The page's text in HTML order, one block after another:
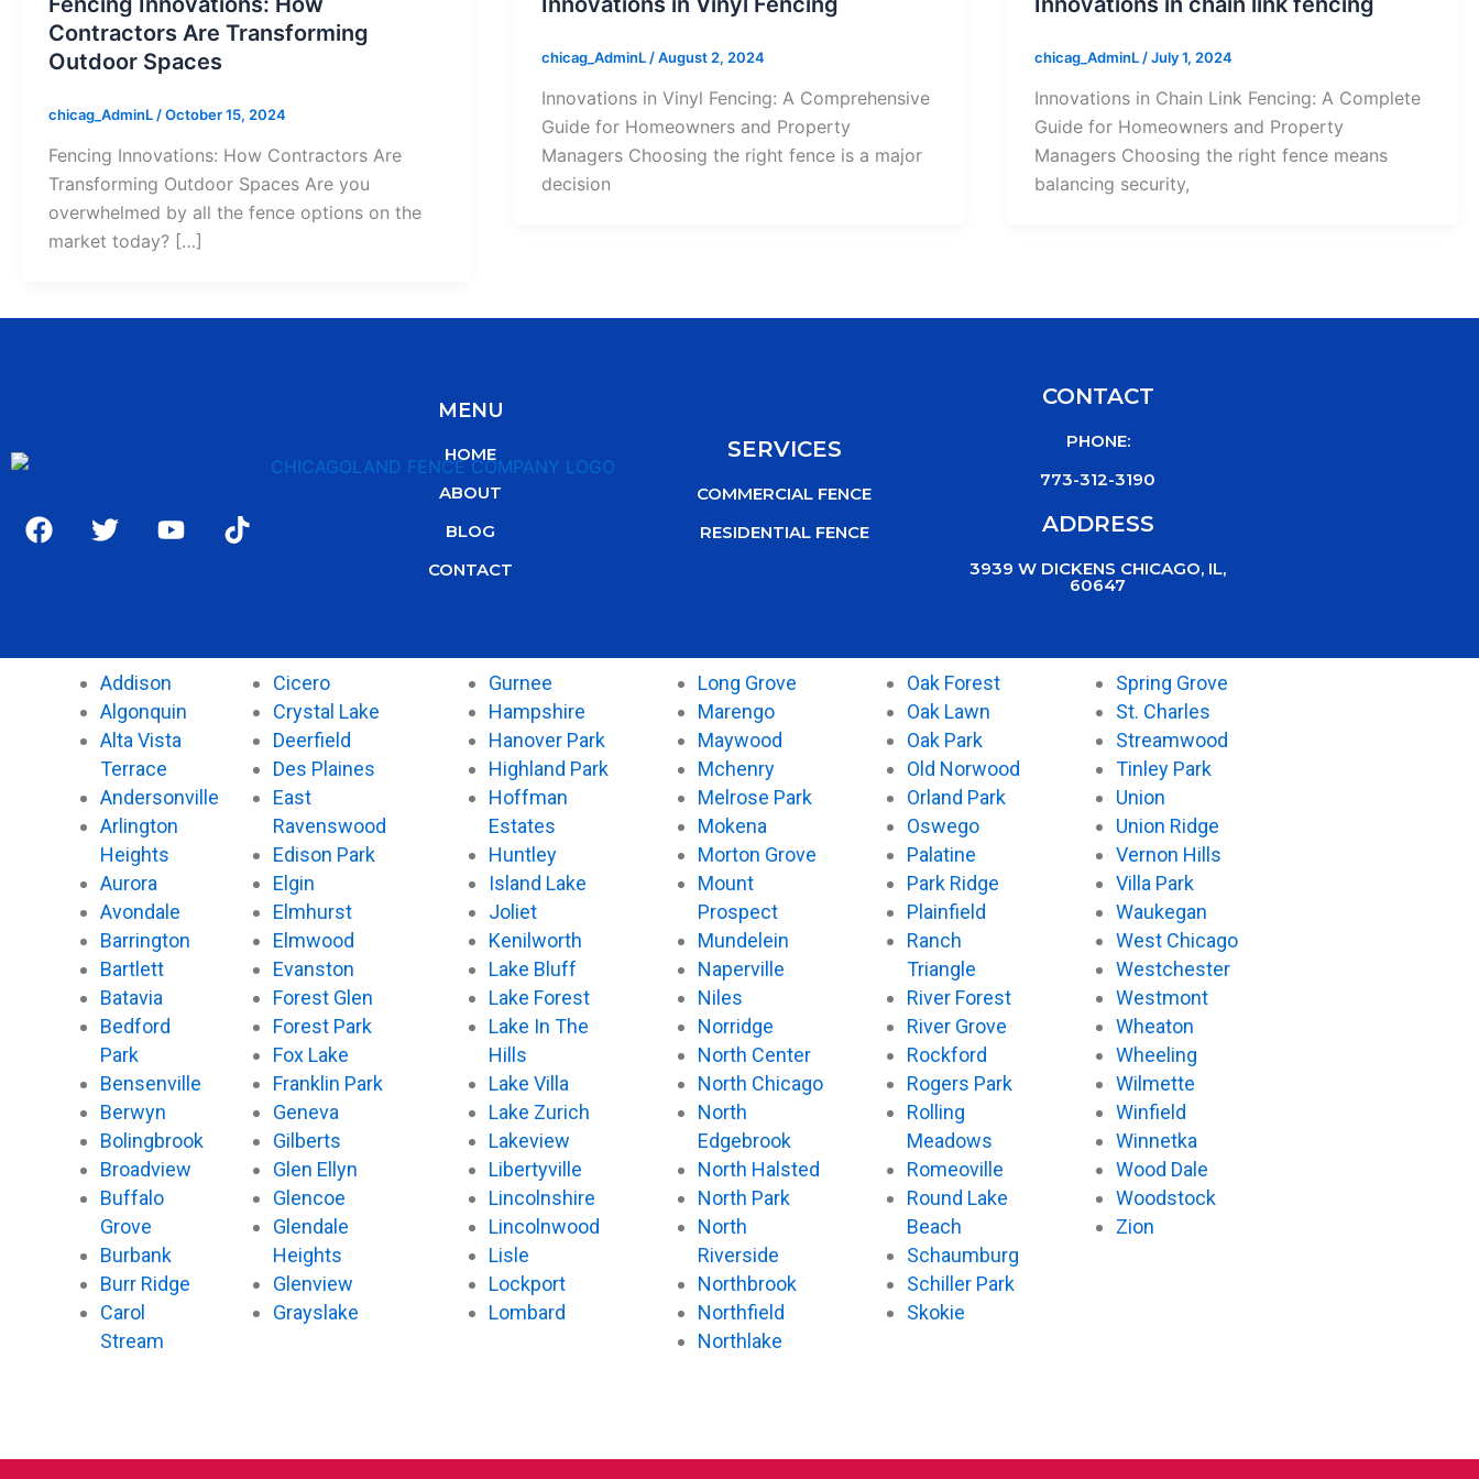
Contractors Are Transforming
Outdoor Spaces
chicag_AdminL /October 15, 2024
Fencing Innovations: How Contractors Are
Transforming Outdoor Spaces Are you
overwhelmed by all the fence options on the
market today? […]
chicag_AdminL /August 2, 2024
Innovations in Vinyl Fencing: A Comprehensive
Guide for Homeowners and Property
Managers Choosing the right fence is a major
decision
chicag_AdminL /July 1, 2024
Innovations in Chain Link Fencing: A Complete
Guide for Homeowners and Property
Managers Choosing the right fence means
balancing security,
F
a
o
T
w
e
r
Y
o
b
e
T
i
k
MENU
HOME
ABOUT
BLOG
CONTACT
SERVICES
COMMERCIAL FENCE
RESIDENTIAL FENCE
CONTACT
PHONE:
773-312-3190
ADDRESS
3939 W DICKENS CHICAGO, IL,
60647
Addison
Algonquin
Alta Vista
Terrace
Andersonville
Arlington
Heights
Aurora
Avondale
Barrington
Bartlett
Batavia
Bedford
Park
Bensenville
Berwyn
Bolingbrook
Broadview
Buffalo
Grove
Burbank
Burr Ridge
Carol
Stream
Cicero
Crystal Lake
Deerfield
Des Plaines
East
Ravenswood
Edison Park
Elgin
Elmhurst
Elmwood
Evanston
Forest Glen
Forest Park
Fox Lake
Franklin Park
Geneva
Gilberts
Glen Ellyn
Glencoe
Glendale
Heights
Glenview
Grayslake
Gurnee
Hampshire
Hanover Park
Highland Park
Hoffman
Estates
Huntley
Island Lake
Joliet
Kenilworth
Lake Bluff
Lake Forest
Lake In The
Hills
Lake Villa
Lake Zurich
Lakeview
Libertyville
Lincolnshire
Lincolnwood
Lisle
Lockport
Lombard
Long Grove
Marengo
Maywood
Mchenry
Melrose Park
Mokena
Morton Grove
Mount
Prospect
Mundelein
Naperville
Niles
Norridge
North Center
North Chicago
North
Edgebrook
North Halsted
North Park
North
Riverside
Northbrook
Northfield
Northlake
Oak Forest
Oak Lawn
Oak Park
Old Norwood
Orland Park
Oswego
Palatine
Park Ridge
Plainfield
Ranch
Triangle
River Forest
River Grove
Rockford
Rogers Park
Rolling
Meadows
Romeoville
Round Lake
Beach
Schaumburg
Schiller Park
Skokie
Spring Grove
St. Charles
Streamwood
Tinley Park
Union
Union Ridge
Vernon Hills
Villa Park
Waukegan
West Chicago
Westchester
Westmont
Wheaton
Wheeling
Wilmette
Winfield
Winnetka
Wood Dale
Woodstock
Zion